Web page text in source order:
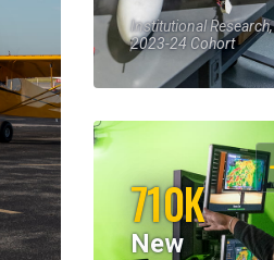
Institutional Research,
2023-24 Cohort
710K
New